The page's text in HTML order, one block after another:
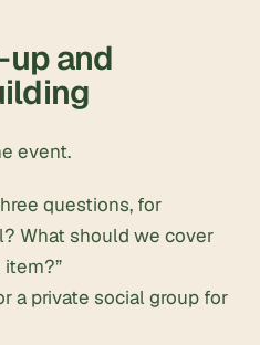
and
event.
questions, for
What should we cover
a private social group for